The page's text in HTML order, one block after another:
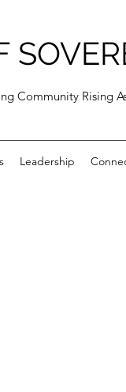
Community Rising
Leadership